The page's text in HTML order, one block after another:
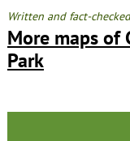
Written and fact-
More maps of
Park